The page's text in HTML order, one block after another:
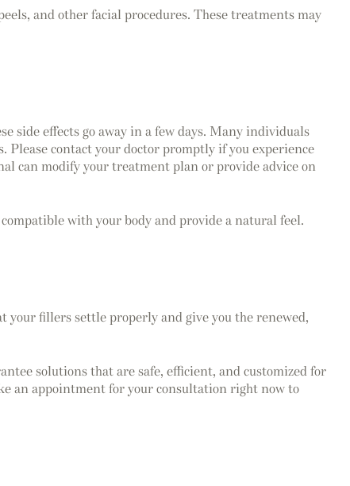
and other facial procedures. These treatments may
side effects go away in a few days. Many individuals
contact your doctor promptly if you experience
can modify your treatment plan or provide advice on
with your body and provide a natural feel.
your fillers settle properly and give you the renewed,
solutions that are safe, efficient, and customized for
an appointment for your consultation right now to